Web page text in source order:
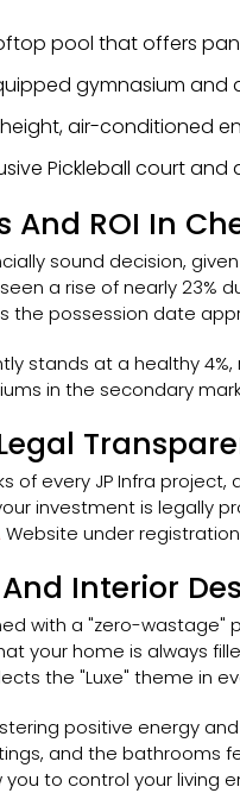
pool that offers
gymnasium
air-conditioned
Pickleball court
And ROI In
sound decision,
a rise of nearly 23%
the possession date
stands at a healthy
in the secondary
every JP Infra project,
investment is legally
Website under registration
Interior
with a "zero-
your home is always
the "Luxe" theme in
positive energy
and the
to control your living